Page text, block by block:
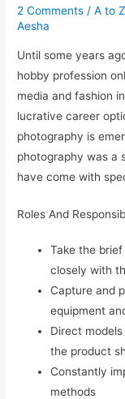
2 Comments /A to
Aesha
Until some years
hobby profession
media and fashion
lucrative career
photography is
photography was a
have come with
Roles And
Take the
closely with
Capture and
equipment
Direct
the product
Constantly
methods